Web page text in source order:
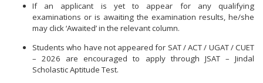
If an applicant is yet to appear for any qualifying
examinations or is awaiting the examination results, he/she
may click ‘Awaited’ in the relevant column.
Students who have not appeared for SAT / ACT / UGAT / CUET
– 2026 are encouraged to apply through JSAT – Jindal
Scholastic Aptitude Test.